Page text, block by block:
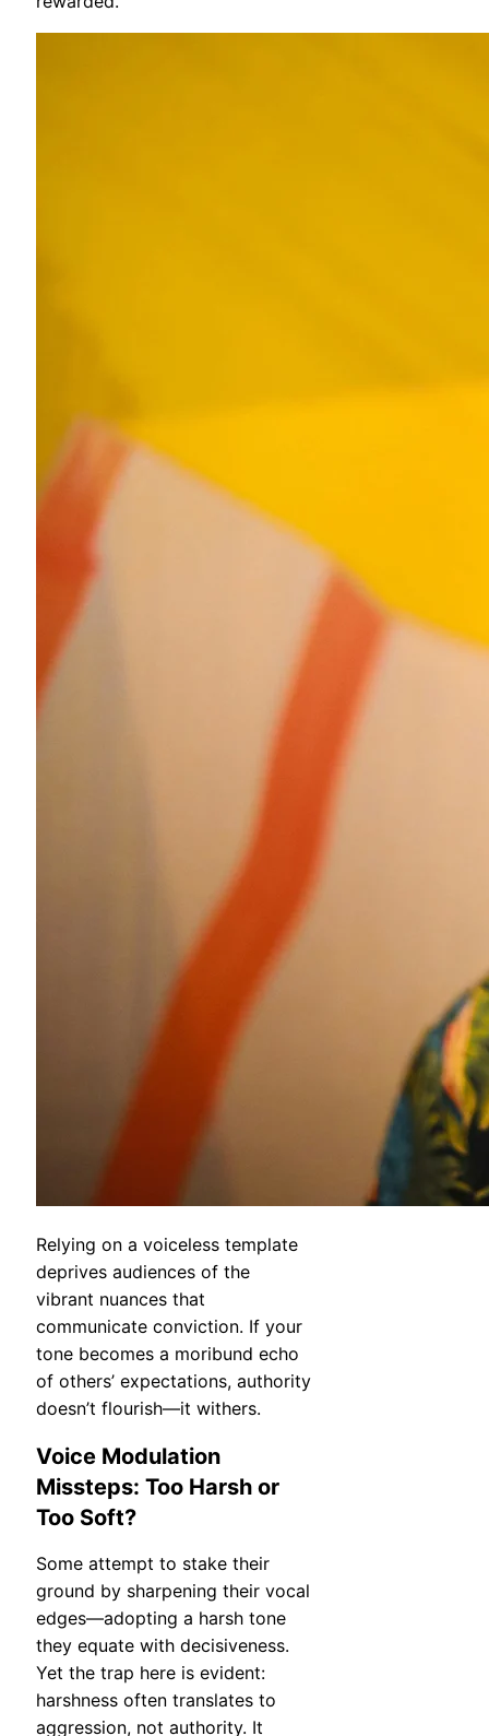
Relying on a voiceless template
deprives audiences of the
vibrant nuances that
communicate conviction. If your
tone becomes a moribund echo
of others’ expectations, authority
doesn’t flourish—it withers.
Voice Modulation
Missteps: Too Harsh or
Too Soft?
Some attempt to stake their
ground by sharpening their vocal
edges—adopting a harsh tone
they equate with decisiveness.
Yet the trap here is evident:
harshness often translates to
aggression, not authority. It